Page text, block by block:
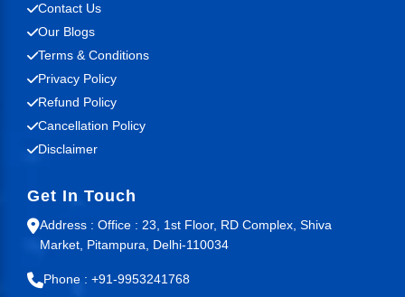
Contact Us
Our Blogs
Terms & Conditions
Privacy Policy
Refund Policy
Cancellation Policy
Disclaimer
Get In Touch
Address : Office : 23, 1st Floor, RD Complex, Shiva
Market, Pitampura, Delhi-110034
Phone : +91-9953241768